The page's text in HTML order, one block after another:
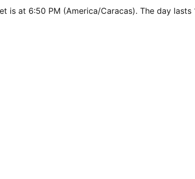
is at 6:50 PM (America/Caracas). The day